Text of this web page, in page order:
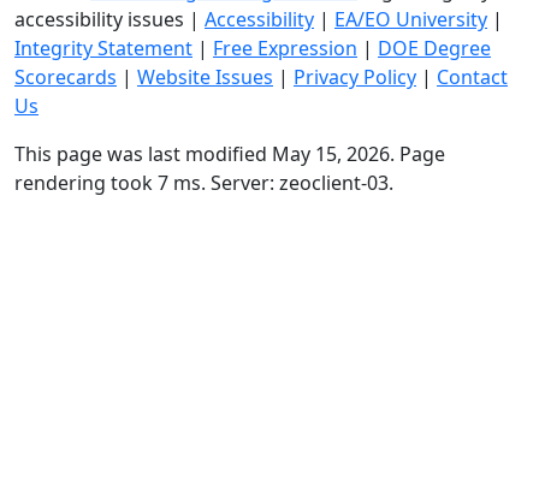
accessibility issues | Accessibility | EA/EO University |
Integrity Statement | Free Expression | DOE Degree
Scorecards | Website Issues | Privacy Policy | Contact
Us
This page was last modified May 15, 2026. Page
rendering took 7 ms. Server: zeoclient-03.